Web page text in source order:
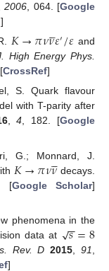
2006, 064. [Google
]
𝐾→𝜋𝜈𝜈

𝜀′/𝜀 and
High Energy Phys.
CrossRef]
S. Quark flavour
with T-parity after
,4, 182. [Google
G.; Monnard, J.
𝐾→𝜋𝜈𝜈

decays.
[Google Scholar]
phenomena in the
data at
𝑠
−
−
√ =8
Rev. D 2015 ,91
]